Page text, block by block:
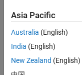
Financial and
Operation
excellence? Do you
have a proven
track record of
building successful
Asia Pacific
Australia (English)
India (English)
New Zealand (English)